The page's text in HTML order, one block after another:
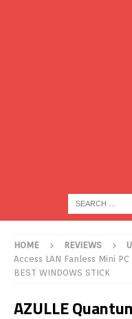
HOME REVIEWS
Access LAN Fanless Mini
BEST WINDOWS STICK
AZULLE